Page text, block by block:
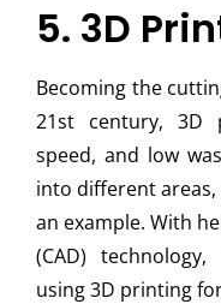
5. 3D
Becoming the
21st century, 3D
speed, and low
into different
an example. With
(CAD)
using 3D printing